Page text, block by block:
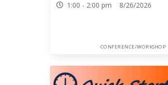
1:00 - 2:00 pm 8/26/2026
CONFERENCE/WORKSHOP